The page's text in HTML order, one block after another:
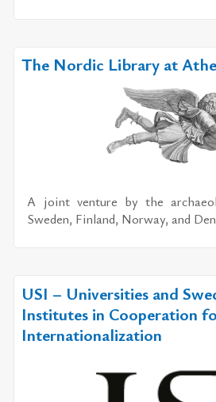
The Nordic Library at
A joint ven­ture by the
Swe­den, Fin­land, Nor­way, and
USI – Universities and
Institutes in Cooperation
Internationalization